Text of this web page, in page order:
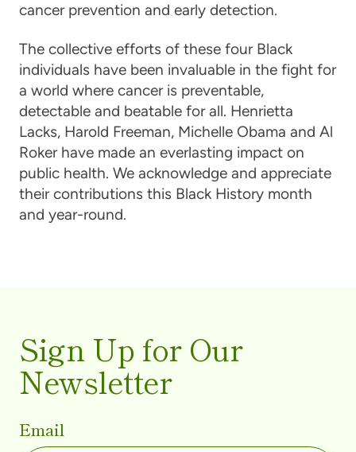
cancer prevention and early detection.
The collective efforts of these four Black
individuals have been invaluable in the fight for
a world where cancer is preventable,
detectable and beatable for all. Henrietta
Lacks, Harold Freeman, Michelle Obama and Al
Roker have made an everlasting impact on
public health. We acknowledge and appreciate
their contributions this Black History month
and year-round.
Sign Up for Our
Newsletter
Email